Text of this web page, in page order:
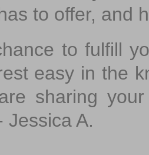
to offer, and
to fulfill
easy in the
sharing
Jessica A.